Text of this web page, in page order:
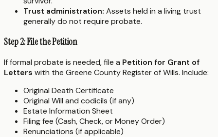
Trust administration: Assets held in a living trust
generally do not require probate.
Step 2: File the Petition
If formal probate is needed, file a Petition for Grant of
Letters with the Greene County Register of Wills. Include:
Original Death Certificate
Original Will and codicils (if any)
Estate Information Sheet
Filing fee (Cash, Check, or Money Order)
Renunciations (if applicable)